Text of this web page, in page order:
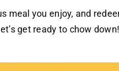
meal you enjoy, and
get ready to chow down!